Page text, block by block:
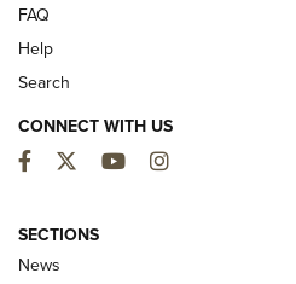
3.0 | An Official Journal
ALPS MOUNTAINEERING
FAQ
Help
Search
CONNECT WITH US
Facebook
TwitterYouTubeInstagram
SECTIONS
News